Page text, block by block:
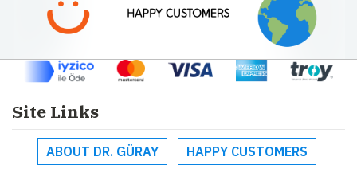
Site Links
ABOUT DR. GÜRAY HAPPY CUSTOMERS